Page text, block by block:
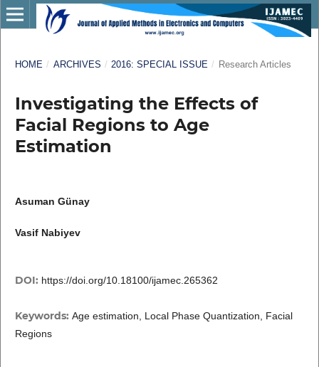
HOME / ARCHIVES / 2016: SPECIAL ISSUE / Research Articles
Investigating the Effects of
Facial Regions to Age
Estimation
Asuman Günay
Vasif Nabiyev
DOI: https://doi.org/10.18100/ijamec.265362
Keywords: Age estimation, Local Phase Quantization, Facial
Regions